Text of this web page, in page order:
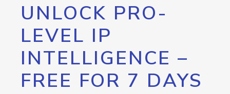
UNLOCK PRO-
LEVEL IP
INTELLIGENCE –
FREE FOR 7 DAYS